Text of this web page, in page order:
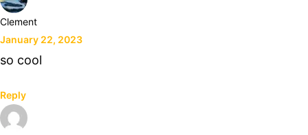
Clement
January 22, 2023
so cool
Reply